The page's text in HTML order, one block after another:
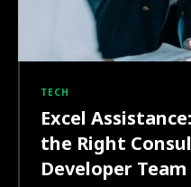
TECH
Excel
the Right
Developer Team